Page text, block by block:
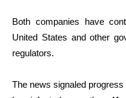
Both companies have
United States and other
regulators.
The news signaled